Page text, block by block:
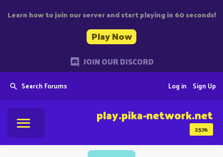
Learn how to join our server and start playing in 60 seconds!
Play Now
JOIN OUR DISCORD
Search Forums Sign Up
Log in
2576
play.pika-network.net